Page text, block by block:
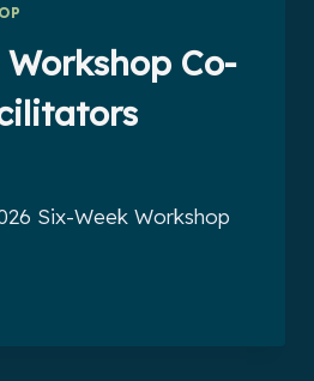
Workshop Co-
Six-Week Workshop